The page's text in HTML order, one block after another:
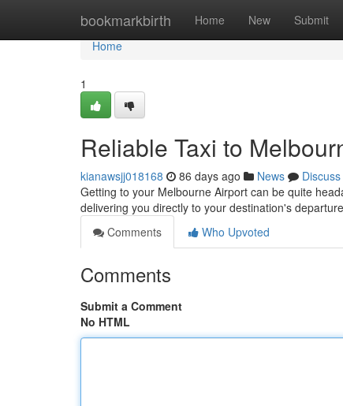
bookmarkbirth Home New Submit
Home
Home
1
Reliable Taxi to
kianawsjj018168 86 days ago News
Discuss
Getting to your Melbourne Airport can be quite
delivering you directly to your destination's
Comments
Who Upvoted
Comments
Submit a Comment
No HTML